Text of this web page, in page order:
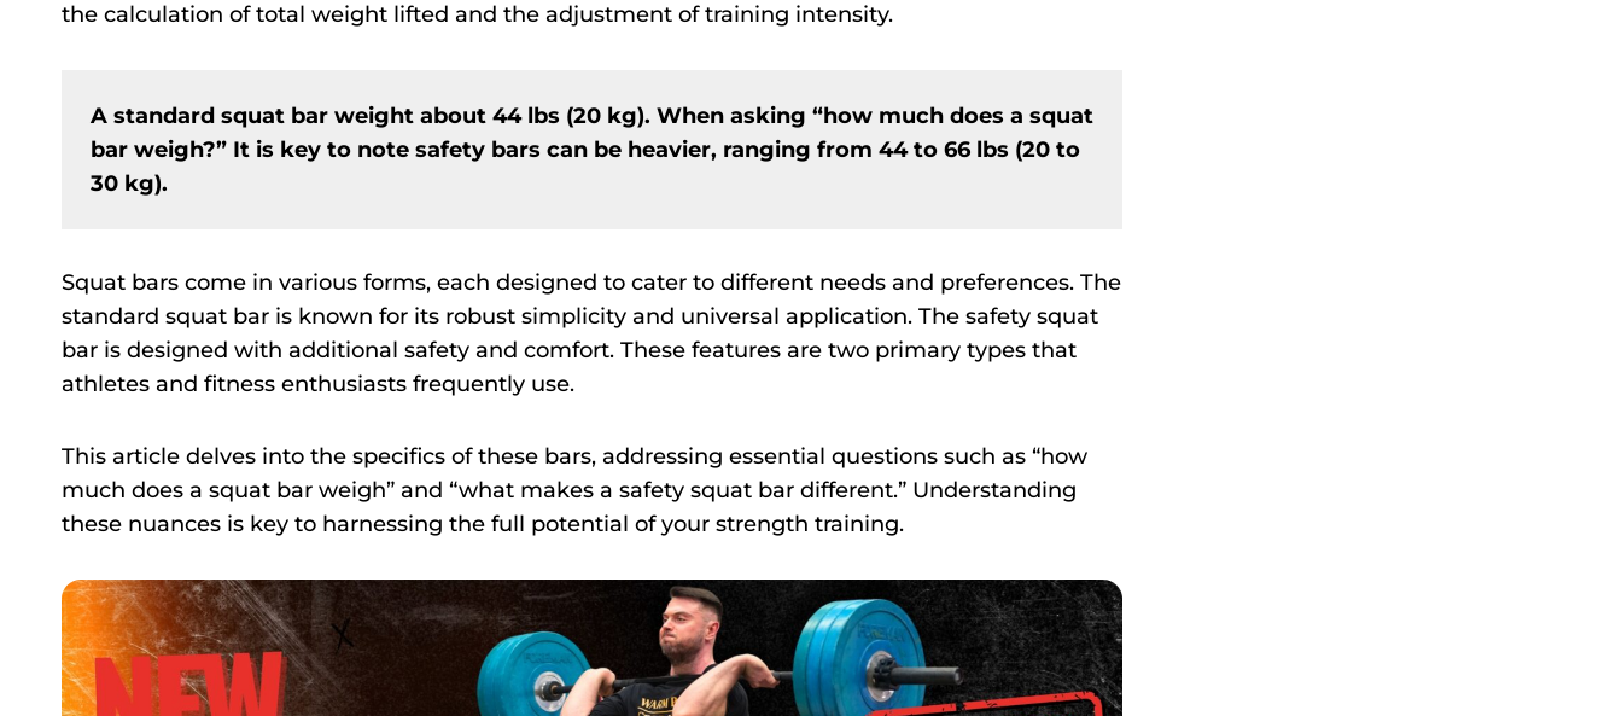
the calculation of total weight lifted and the adjustment of training intensity.
A standard squat bar weight about 44 lbs (20 kg). When asking “how much does a squat
bar weigh?” It is key to note safety bars can be heavier, ranging from 44 to 66 lbs (20 to
30 kg).
Squat bars come in various forms, each designed to cater to different needs and preferences. The
standard squat bar is known for its robust simplicity and universal application. The safety squat
bar is designed with additional safety and comfort. These features are two primary types that
athletes and fitness enthusiasts frequently use.
This article delves into the specifics of these bars, addressing essential questions such as “how
much does a squat bar weigh” and “what makes a safety squat bar different.” Understanding
these nuances is key to harnessing the full potential of your strength training.